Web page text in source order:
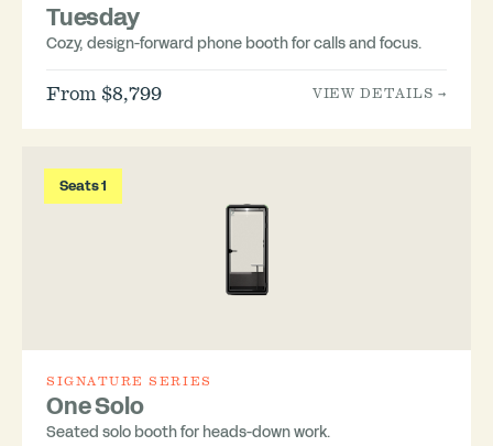
Tuesday
Cozy, design-forward phone booth for calls and focus.
From $8,799 VIEW DETAILS →
Seats 1
SIGNATURE SERIES
One Solo
Seated solo booth for heads-down work.